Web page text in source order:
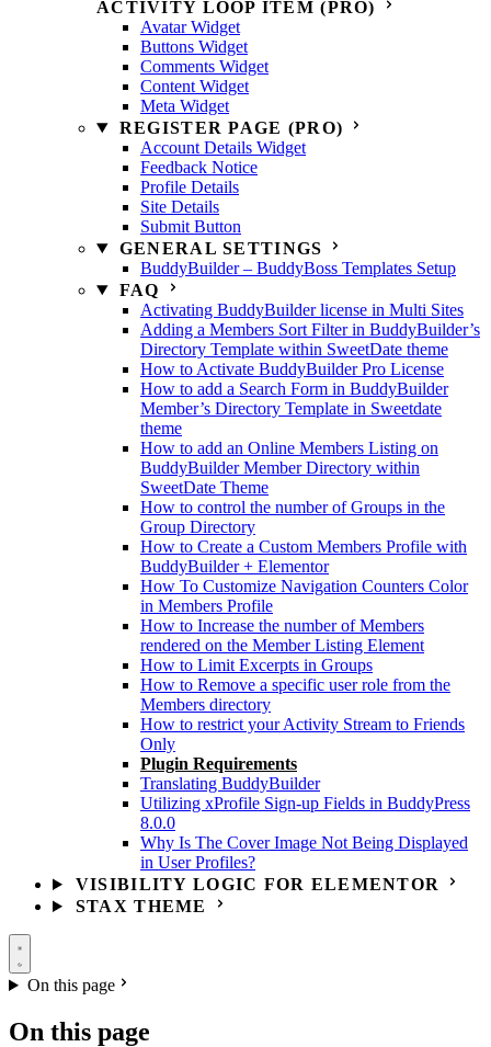
ACTIVITY LOOP ITEM (PRO)
Avatar Widget
Buttons Widget
Comments Widget
Content Widget
Meta Widget
REGISTER PAGE (PRO)
Account Details Widget
Feedback Notice
Profile Details
Site Details
Submit Button
GENERAL SETTINGS
BuddyBuilder – BuddyBoss Templates Setup
FAQ
Activating BuddyBuilder license in Multi Sites
Adding a Members Sort Filter in BuddyBuilder’s
Directory Template within SweetDate theme
How to Activate BuddyBuilder Pro License
How to add a Search Form in BuddyBuilder
Member’s Directory Template in Sweetdate
theme
How to add an Online Members Listing on
BuddyBuilder Member Directory within
SweetDate Theme
How to control the number of Groups in the
Group Directory
How to Create a Custom Members Profile with
BuddyBuilder + Elementor
How To Customize Navigation Counters Color
in Members Profile
How to Increase the number of Members
rendered on the Member Listing Element
How to Limit Excerpts in Groups
How to Remove a specific user role from the
Members directory
How to restrict your Activity Stream to Friends
Only
Plugin Requirements
Translating BuddyBuilder
Utilizing xProfile Sign-up Fields in BuddyPress
8.0.0
Why Is The Cover Image Not Being Displayed
in User Profiles?
VISIBILITY LOGIC FOR ELEMENTOR
STAX THEME
On this page
On this page